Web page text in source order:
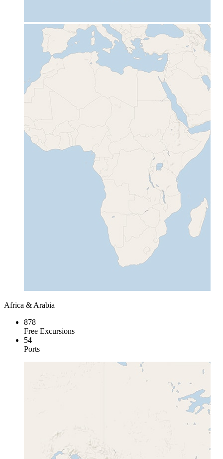
Africa & Arabia
878
Free Excursions
54
Ports